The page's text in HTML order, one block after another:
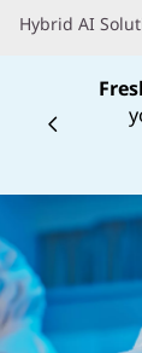
t
t
e
n
t
Hybrid AI